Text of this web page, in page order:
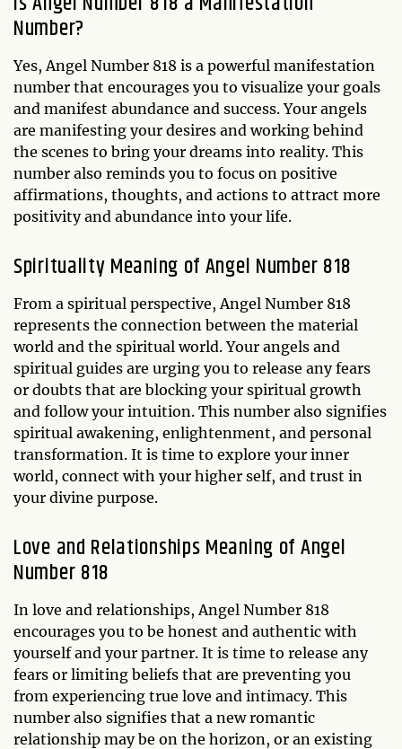
Number?
Yes, Angel Number 818 is a powerful manifestation
number that encourages you to visualize your goals
and manifest abundance and success. Your angels
are manifesting your desires and working behind
the scenes to bring your dreams into reality. This
number also reminds you to focus on positive
affirmations, thoughts, and actions to attract more
positivity and abundance into your life.
Spirituality Meaning of Angel Number 818
From a spiritual perspective, Angel Number 818
represents the connection between the material
world and the spiritual world. Your angels and
spiritual guides are urging you to release any fears
or doubts that are blocking your spiritual growth
and follow your intuition. This number also signifies
spiritual awakening, enlightenment, and personal
transformation. It is time to explore your inner
world, connect with your higher self, and trust in
your divine purpose.
Love and Relationships Meaning of Angel
Number 818
In love and relationships, Angel Number 818
encourages you to be honest and authentic with
yourself and your partner. It is time to release any
fears or limiting beliefs that are preventing you
from experiencing true love and intimacy. This
number also signifies that a new romantic
relationship may be on the horizon, or an existing